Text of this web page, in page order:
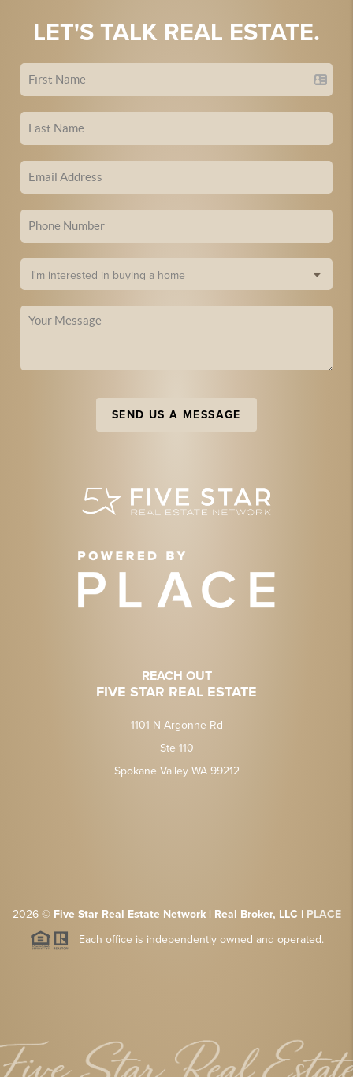
LET'S TALK REAL ESTATE.
SEND US A MESSAGE
REACH OUT
FIVE STAR REAL ESTATE
1101 N Argonne Rd
Ste 110
Spokane Valley WA 99212
2026© Five Star Real Estate Network | Real Broker, LLC | PLACE
Each office is independently owned and operated.